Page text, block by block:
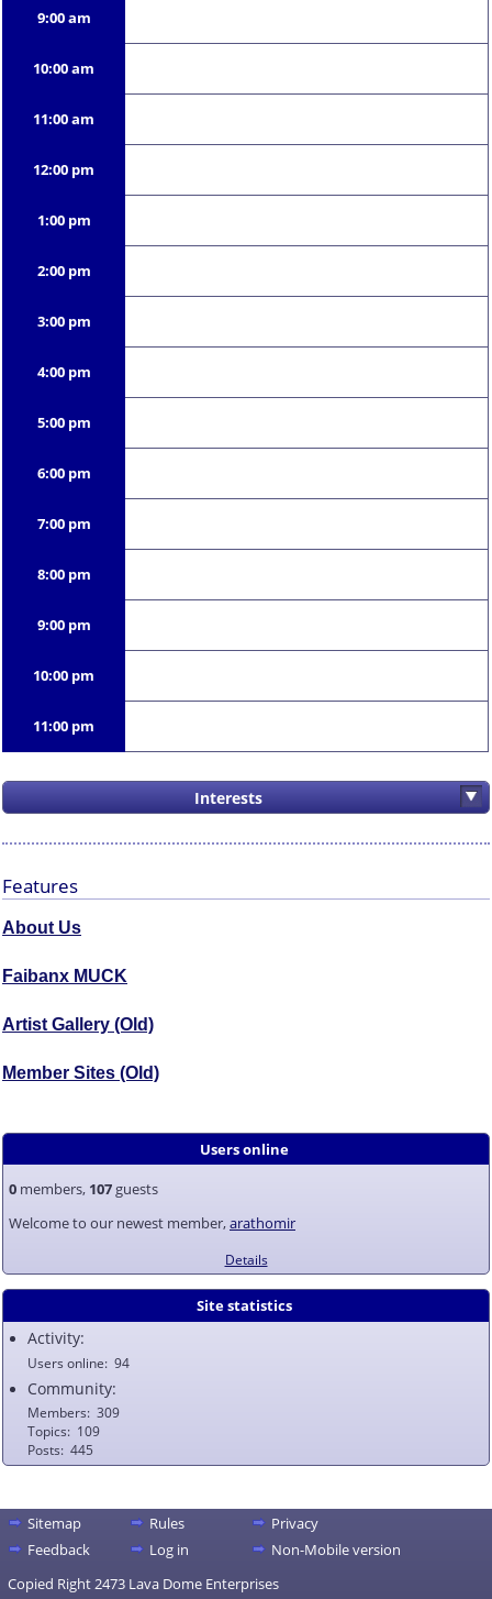
9:00 am
10:00 am
11:00 am
12:00 pm
1:00 pm
2:00 pm
3:00 pm
4:00 pm
5:00 pm
6:00 pm
7:00 pm
8:00 pm
9:00 pm
10:00 pm
11:00 pm
Interests
Features
About Us
Faibanx MUCK
Artist Gallery (Old)
Member Sites (Old)
Users online
0 members, 107 guests
Welcome to our newest member,arathomir
Details
Site statistics
Activity:
Users online 94
Community:
Members 309
Topics
109
Posts 445
Sitemap Rules
Privacy
Feedback
Log in
Non-Mobile version
Copied Right 2473 Lava Dome Enterprises